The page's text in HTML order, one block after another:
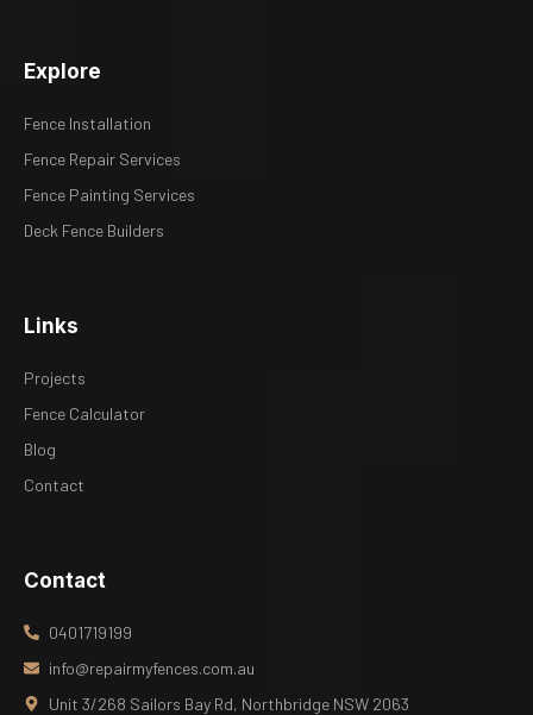
Explore
Fence Installation
Fence Repair Services
Fence Painting Services
Deck Fence Builders
Links
Projects
Fence Calculator
Blog
Contact
Contact
0401719199
info@repairmyfences.com.au
Unit 3/268 Sailors Bay Rd, Northbridge NSW 2063